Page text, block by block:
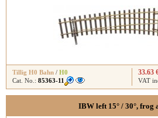
Tillig H0 Bahn / H0
Cat. No.: 85363-11
33.63
VAT
IBW left 15° / 30°, frog